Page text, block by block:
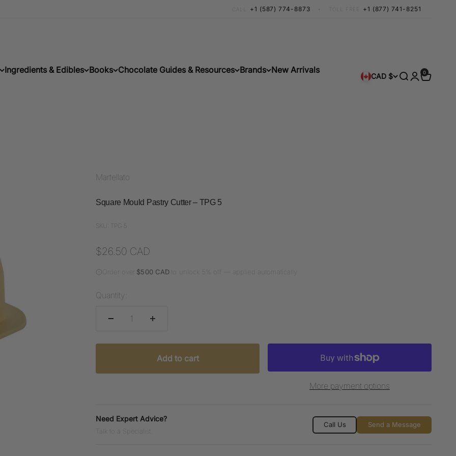
+1 (587) 774-8873 • TOLL FREE +1 (877) 741-8251
Ingredients & Edibles Books Chocolate Guides & Resources Brands New Arrivals
CAD $ Search
Login
Cart
0 items
0
Martellato
Square Mould Pastry Cutter – TPG 5
SKU: TPG 5
Sale price
$26.50 CAD
$500 CAD to unlock 5% off — applied automatically
Quantity:
Add to cart
More payment options
Need Expert Advice?
Talk to a Specialist.
Call Us Send a Message